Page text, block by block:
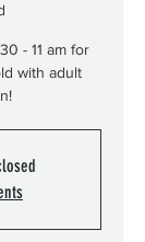
- 11 am for
with adult